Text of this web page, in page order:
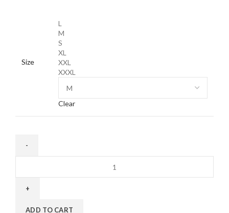
Size
L
M
S
XL
XXL
XXXL
Clear
Black/Red
ADD TO CART